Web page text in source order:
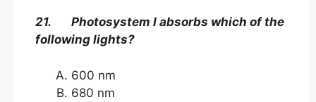
21. Photosystem I absorbs which of the
following lights?
600 nm
680 nm